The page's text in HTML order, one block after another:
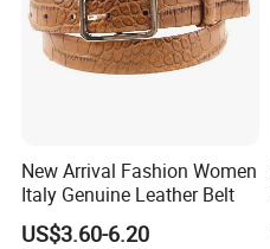
New Arrival Fashion Women
Italy Genuine Leather Belt
US$3.60-6.20